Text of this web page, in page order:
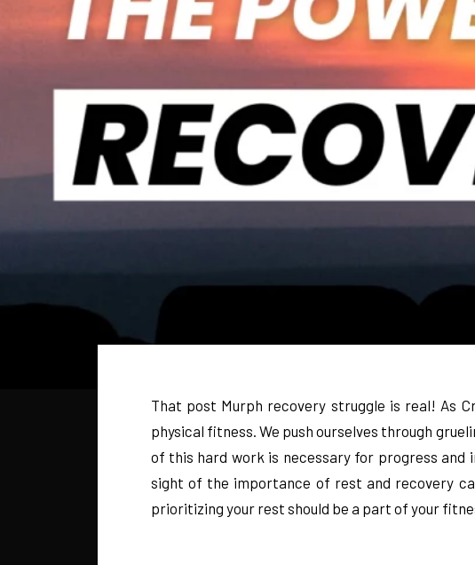
That post Murph recovery struggle is real! As
physical fitness. We push ourselves through
of this hard work is necessary for progress and
sight of the importance of rest and recovery
prioritizing your rest should be a part of your